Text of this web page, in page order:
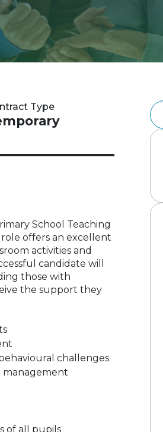
Type
School Teaching
offers an excellent
activities and
candidate will
those with
the support they
challenges
management
of all pupils